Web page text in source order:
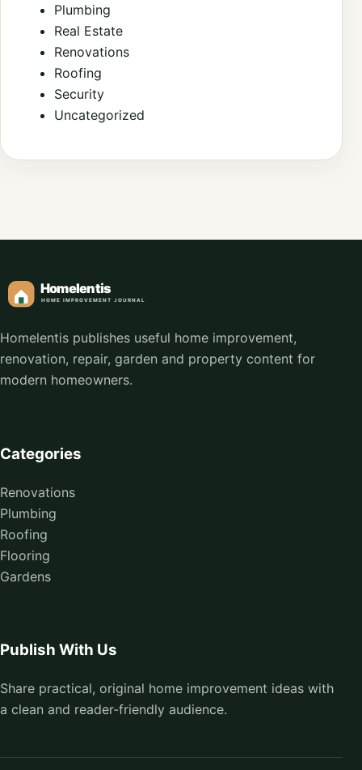
Plumbing
Real Estate
Renovations
Roofing
Security
Uncategorized
Homelentis publishes useful home improvement,
renovation, repair, garden and property content for
modern homeowners.
Categories
Renovations
Plumbing
Roofing
Flooring
Gardens
Publish With Us
Share practical, original home improvement ideas with
a clean and reader-friendly audience.